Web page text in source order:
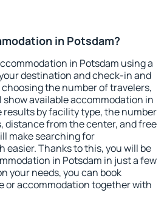
in Potsdam?
in Potsdam using a
destination and check-in and
the number of travelers,
available accommodation in
results by facility type, the number
distance from the center, and free
make searching for
easier. Thanks to this, you will be
in Potsdam in just a few
your needs, you can book
or accommodation together with